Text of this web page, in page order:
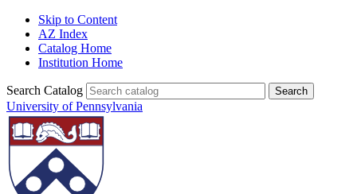
Skip to Content
AZ Index
Catalog Home
Institution Home
Search Catalog
University of Pennsylvania